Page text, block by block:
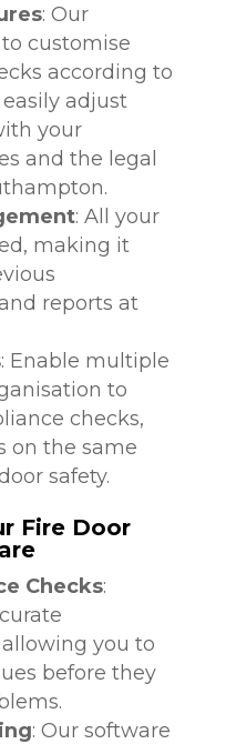
: Our
customise
according to
adjust
your
and the legal
: All your
making it
reports at
: Enable multiple
to
checks,
on the same
safety.
Fire Door
Checks:
you to
before they
: Our software